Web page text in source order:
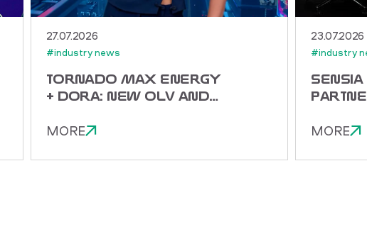
27.07.2026
#industry news
TORNADO MAX ENERGY
+ DORA: NEW OLV AND
MIX
MORE
23.07.2026
#industry
SENSIA
MORE